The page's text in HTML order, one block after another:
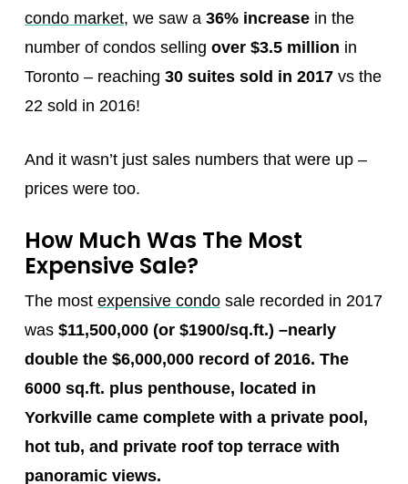
condo market, we saw a 36% increasein the
number of condos selling over $3.5 million in
Toronto – reaching 30 suites sold in 2017vs the
22 sold in 2016!
And it wasn’t just sales numbers that were up –
prices were too.
How Much Was The Most
Expensive Sale?
The most expensive condosale recorded in 2017
was $11,500,000 (or $1900/sq.ft.) –nearly
double the $6,000,000 record of 2016. The
6000 sq.ft. plus penthouse, located in
Yorkville came complete with a private pool,
hot tub, and private roof top terrace with
panoramic views.